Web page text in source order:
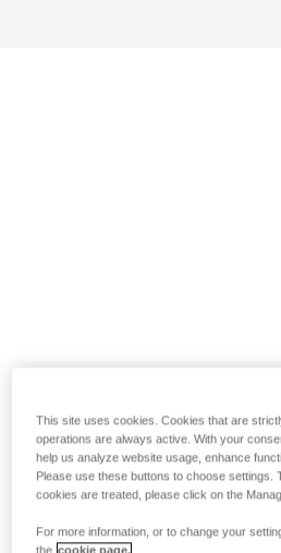
This site uses cookies. Cookies that are
operations are always active. With your
help us analyze website usage, enhance
Please use these buttons to choose settings.
cookies are treated, please click on the
For more information, or to change your
the cookie page.